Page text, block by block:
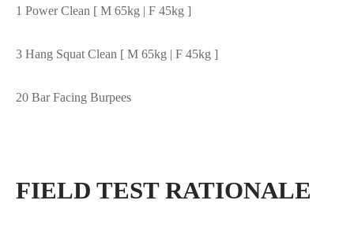
1 Power Clean [ M 65kg | F 45kg ]
3 Hang Squat Clean [ M 65kg | F 45kg ]
20 Bar Facing Burpees
FIELD TEST RATIONALE